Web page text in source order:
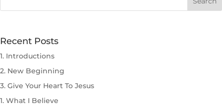
Recent Posts
1. Introductions
2. New Beginning
3. Give Your Heart To Jesus
1. What I Believe